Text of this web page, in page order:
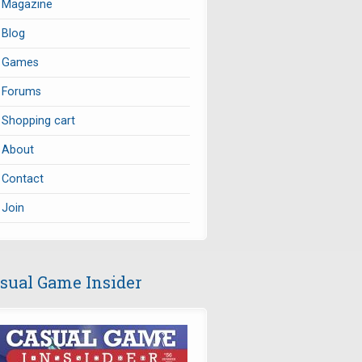
Magazine
Blog
Games
Forums
Shopping cart
About
Contact
Join
Game Insider